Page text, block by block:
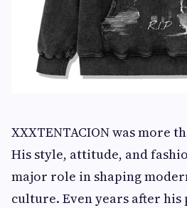
XXXTENTACION was more
His style, attitude, and
major role in shaping
culture. Even years after his